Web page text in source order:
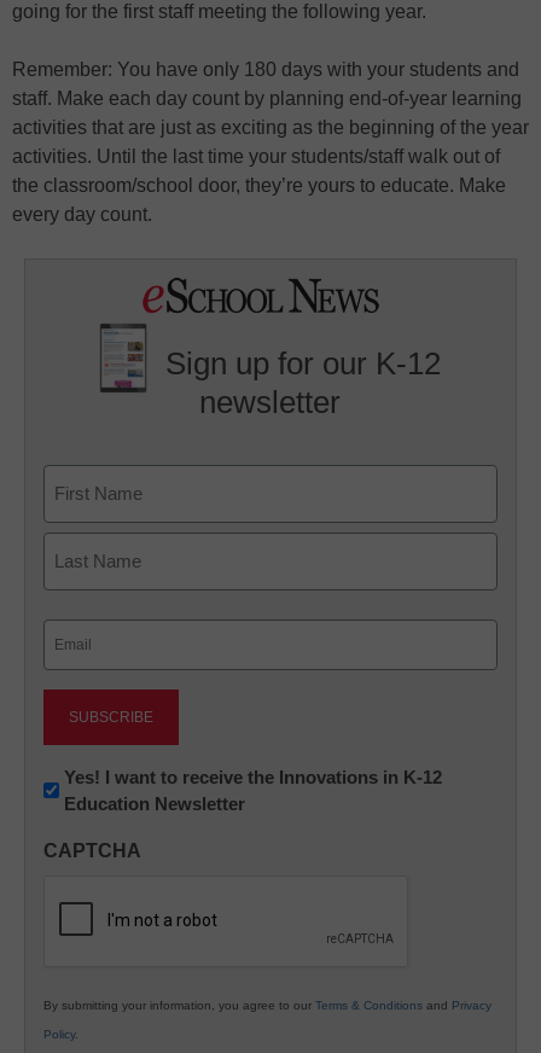
going for the first staff meeting the following year.
Remember: You have only 180 days with your students and
staff. Make each day count by planning end-of-year learning
activities that are just as exciting as the beginning of the year
activities. Until the last time your students/staff walk out of
the classroom/school door, they’re yours to educate. Make
every day count.
Sign up for our K-12
newsletter
First
Newsletter:
Innovations
K12
Yes! I want to receive the Innovations in K-12
Education Newsletter
CAPTCHA
By submitting your information, you agree to our Terms & Conditions and Privacy
Policy.